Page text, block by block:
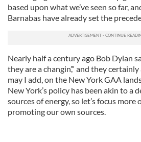
based upon what we’ve seen so far,
Barnabas have already set the
Nearly half a century ago Bob Dylan
they are a changin’,” and they
may I add, on the New York GAA
New York’s policy has been akin to a
sources of energy, so let’s focus more
promoting our own sources.